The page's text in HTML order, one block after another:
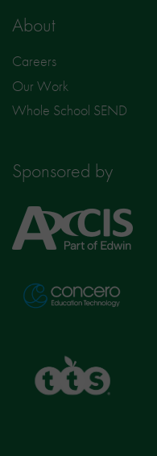
About
Careers
Our Work
Whole School SEND
Sponsored by
Axcis
Education
Concero